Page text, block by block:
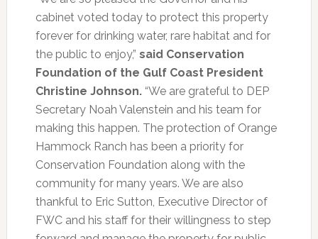
cabinet voted today to protect this property
forever for drinking water, rare habitat and for
the public to enjoy,” said Conservation
Foundation of the Gulf Coast President
Christine Johnson. “We are grateful to DEP
Secretary Noah Valenstein and his team for
making this happen. The protection of Orange
Hammock Ranch has been a priority for
Conservation Foundation along with the
community for many years. We are also
thankful to Eric Sutton, Executive Director of
FWC and his staff for their willingness to step